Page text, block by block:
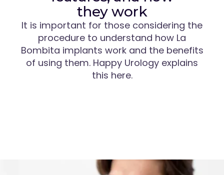
they work
It is important for those considering the
procedure to understand how La
Bombita implants work and the benefits
of using them. Happy Urology explains
this here.